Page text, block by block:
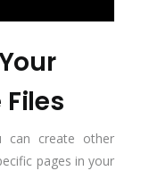
can create other
pages in your